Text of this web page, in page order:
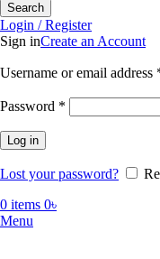
Search
Login / Register
Sign inCreate an Account
Username or email address
Password *
Log in
Lost your password?
0 items 0৳
Menu